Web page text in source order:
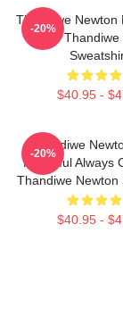
Thandiwe Newton
Star
$40.95 -
-20%
Thandiwe
Powerful Always
Thandiwe Newton
$40.95 -
-20%